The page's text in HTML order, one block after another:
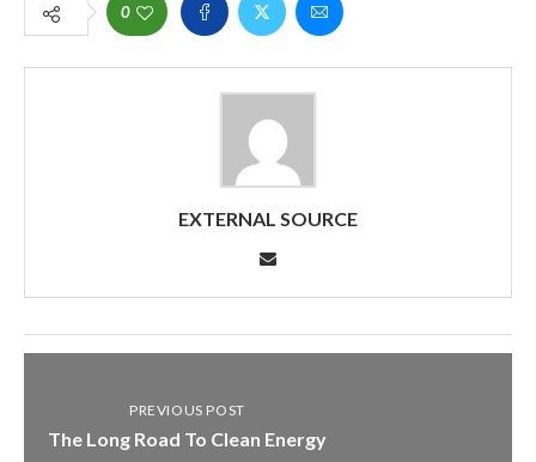
0
EXTERNAL SOURCE
PREVIOUS POST
The Long Road To Clean Energy